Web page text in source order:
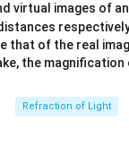
virtual images of
that of the real
the magnification
Refraction of Light